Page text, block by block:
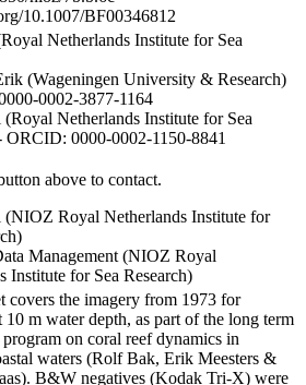
10.1007/BF00346812
Netherlands Institute for Sea
(Wageningen University & Research)
0002-3877-1164
Netherlands Institute for Sea
ORCID: 0000-0002-1150-8841
above to contact.
(NIOZ Royal Netherlands Institute for
Management (NIOZ Royal
Institute for Sea Research)
covers the imagery from 1973 for
10 m water depth, as part of the long term
on coral reef dynamics in
waters (Rolf Bak, Erik Meesters &
B&W negatives (Kodak Tri-X) were